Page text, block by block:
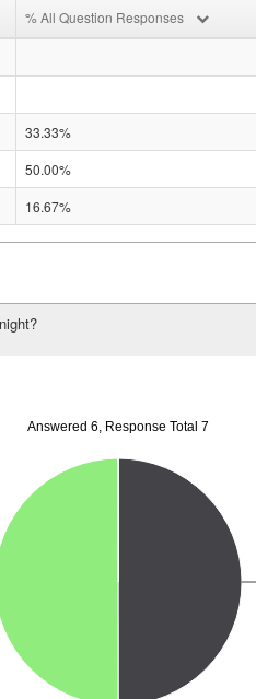
% All Question Responses
33.33%
50.00%
16.67%
Answered 6, Response Total 7